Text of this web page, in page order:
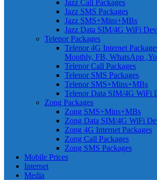
Jazz Call Packages
Jazz SMS Packages
Jazz SMS+Mins+MBs
Jazz Data SIM/4G WiFi
Telenor Packages
Telenor 4G Internet
Monthly, FB, WhatsApp
Telenor Call Packages
Telenor SMS Packages
Telenor SMS+Mins+MBs
Telenor Data SIM/4G WiFi
Zong Packages
Zong SMS+Mins+MBs
Zong Data SIM/4G WiFi
Zong 4G Internet Packages
Zong Call Packages
Zong SMS Packages
Mobile Prices
Internet
Media